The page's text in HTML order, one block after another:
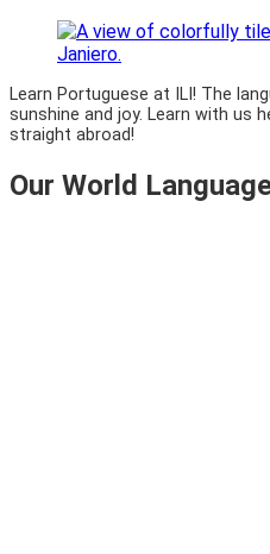
Learn Portuguese at ILI! The
sunshine and joy. Learn with us
straight abroad!
Our World